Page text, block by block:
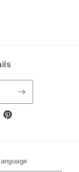
Pinterest